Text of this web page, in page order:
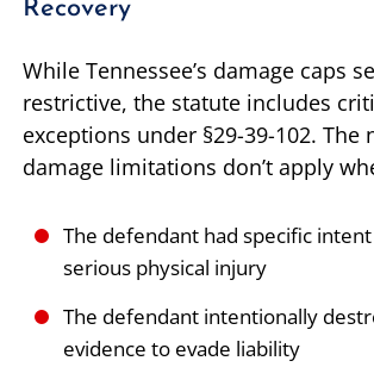
Recovery
While Tennessee’s damage caps
restrictive, the statute includes
exceptions under §29-39-102. The
damage limitations don’t apply
The defendant had specific
serious physical injury
The defendant intentionally
evidence to evade liability